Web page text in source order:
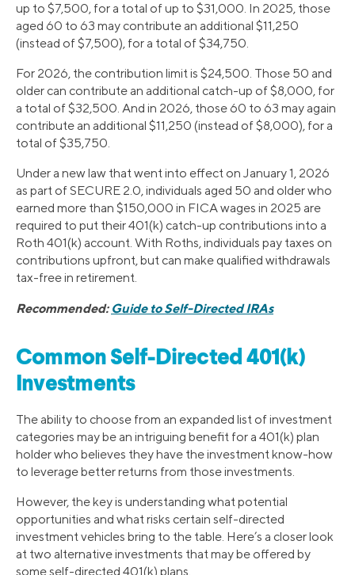
up to $7,500, for a total of up to $31,000. In 2025, those
aged 60 to 63 may contribute an additional $11,250
(instead of $7,500), for a total of $34,750.
For 2026, the contribution limit is $24,500. Those 50 and
older can contribute an additional catch-up of $8,000, for
a total of $32,500. And in 2026, those 60 to 63 may again
contribute an additional $11,250 (instead of $8,000), for a
total of $35,750.
Under a new law that went into effect on January 1, 2026
as part of SECURE 2.0, individuals aged 50 and older who
earned more than $150,000 in FICA wages in 2025 are
required to put their 401(k) catch-up contributions into a
Roth 401(k) account. With Roths, individuals pay taxes on
contributions upfront, but can make qualified withdrawals
tax-free in retirement.
Recommended: Guide to Self-Directed IRAs
Common Self-Directed 401(k)
Investments
The ability to choose from an expanded list of investment
categories may be an intriguing benefit for a 401(k) plan
holder who believes they have the investment know-how
to leverage better returns from those investments.
However, the key is understanding what potential
opportunities and what risks certain self-directed
investment vehicles bring to the table. Here’s a closer look
at two alternative investments that may be offered by
some self-directed 401(k) plans.